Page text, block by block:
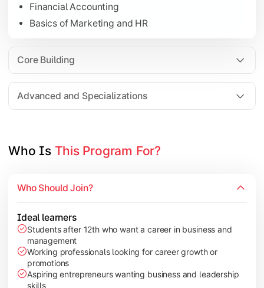
Financial Accounting
Basics of Marketing and HR
Core Building
Advanced and Specializations
Gain expertise in your chosen specialization while learning
Strategic Management
Electives in chosen specialization (Marketing,
Industry project/Capstone project
Who Is This Program For?
Who Should Join?
Ideal learners
Students after 12th who want a career in business and
management
Working professionals looking for career growth or
promotions
Aspiring entrepreneurs wanting business and leadership
skills